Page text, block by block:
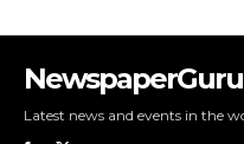
NewspaperGuru
Latest news and events in the